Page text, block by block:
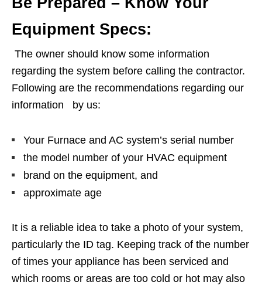
Equipment Specs:
The owner should know some information
regarding the system before calling the contractor.
Following are the recommendations regarding our
information by us:
Your Furnace and AC system’s serial number
the model number of your HVAC equipment
brand on the equipment, and
approximate age
It is a reliable idea to take a photo of your system,
particularly the ID tag. Keeping track of the number
of times your appliance has been serviced and
which rooms or areas are too cold or hot may also